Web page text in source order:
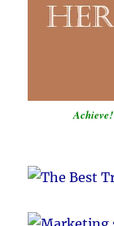
Achieve!